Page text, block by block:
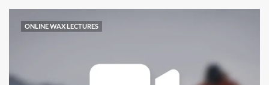
ONLINE WAX LECTURES